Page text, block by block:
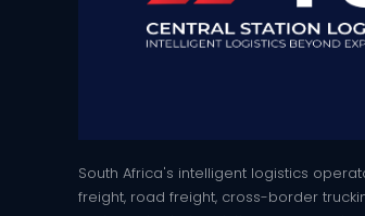
South Africa's intelligent logistics
freight, road freight, cross-border